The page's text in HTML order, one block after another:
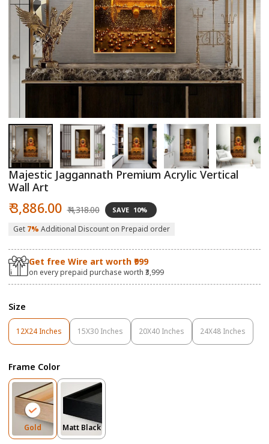
Open
media
1
in
modal
2
in
Majestic Jaggannath Premium Acrylic Vertical
Wall Art
Sale
price
₹ 3,886.00 price
₹ 4,318.00 SAVE 10%
Get 7% Additional Discount on Prepaid order
Get free Wire art worth ₹999
on every prepaid purchase worth ₹3,999
Size
12X24 Inches
Variant
Sold
Or
Unavailable
15X30 Inches
Variant
Sold
Unavailable
20X40 Inches
Variant
Sold
24X48 Inches
Variant
Sold
Frame Color
GoldVariant
Sold
Matt BlackVariant
Sold